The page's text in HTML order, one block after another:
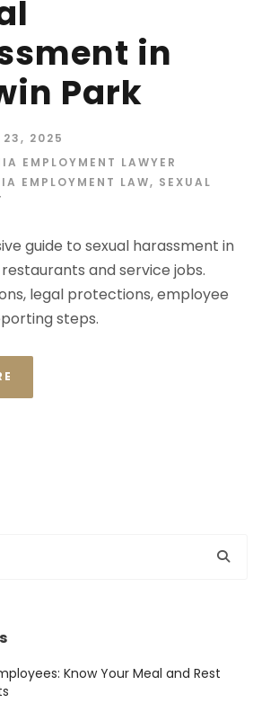
in
Park
23, 2025
EMPLOYMENT LAWYER
EMPLOYMENT LAW, SEXUAL
guide to sexual harassment in
and service jobs.
legal protections, employee
steps.
Know Your Meal and Rest